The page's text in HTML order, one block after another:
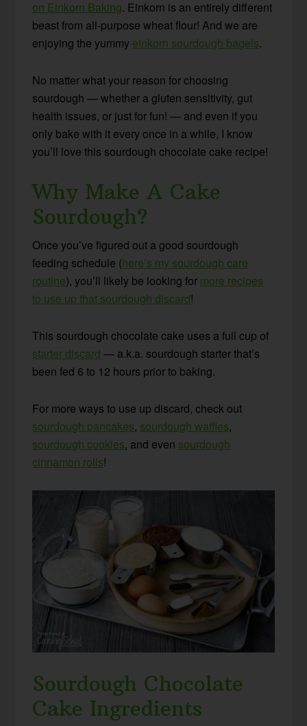
on Einkorn Baking. Einkorn is an entirely different
beast from all-purpose wheat flour! And we are
enjoying the yummy einkorn sourdough bagels.
No matter what your reason for choosing
sourdough — whether a gluten sensitivity, gut
health issues, or just for fun! — and even if you
only bake with it every once in a while, I know
you’ll love this sourdough chocolate cake recipe!
Why Make A Cake
Sourdough?
Once you’ve figured out a good sourdough
feeding schedule (here’s my sourdough care
routine), you’ll likely be looking for more recipes
to use up that sourdough discard!
This sourdough chocolate cake uses a full cup of
starter discard — a.k.a. sourdough starter that’s
been fed 6 to 12 hours prior to baking.
For more ways to use up discard, check out
sourdough pancakes, sourdough waffles,
sourdough cookies, and even sourdough
cinnamon rolls!
Sourdough Chocolate
Cake Ingredients